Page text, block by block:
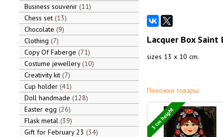
Business souvenir 11
Chess set 13
Chocolate 9
Clothing 7
Copy Of Faberge 71
Costume jewellery 10
Creativity kit 7
Cup holder 41
Doll handmade 128
Easter egg 26
Flask metal 39
Gift for February 23 34
Lacquer Box Saint
sizes 13 x 10 cm.
Похожие товары:
3 cm height